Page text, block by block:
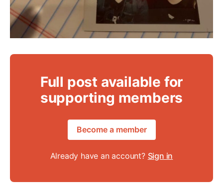
Full post available for
supporting members
Become a member
Already have an account? Sign in